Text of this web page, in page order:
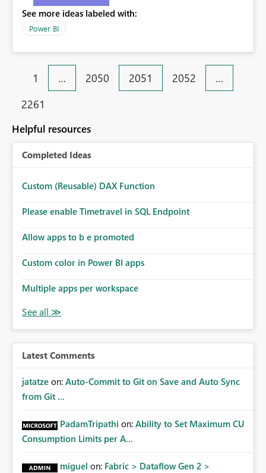
See more ideas labeled with:
Power BI
1 … 2050 2051 2052
…
2261
Helpful resources
Completed Ideas
Custom (Reusable) DAX Function
Please enable Timetravel in SQL Endpoint
Allow apps to b e promoted
Custom color in Power BI apps
Multiple apps per workspace
Latest Comments
jatatze on: Auto-Commit to Git on Save and Auto Sync
from Git ...
PadamTripathi on: Ability to Set Maximum CU
Consumption Limits per A...
miguel on: Fabric > Dataflow Gen 2 >